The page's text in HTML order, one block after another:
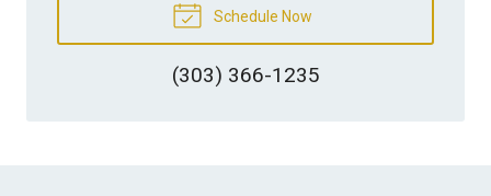
Schedule Now
(303) 366-1235